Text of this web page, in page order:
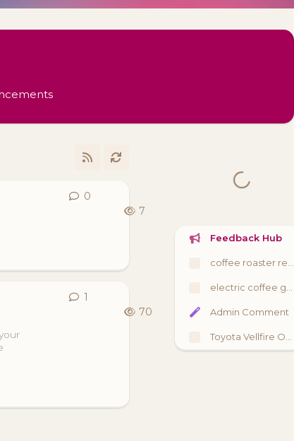
Feedback Hub
coffee roaster review
electric coffee grinder review
Admin Comment
Toyota Vellfire Owners UK Meet
7
0
70
1